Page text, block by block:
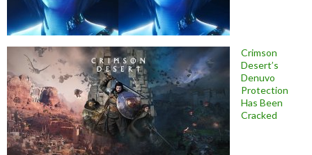
Crimson
Desert’s
Denuvo
Protection
Has Been
Cracked